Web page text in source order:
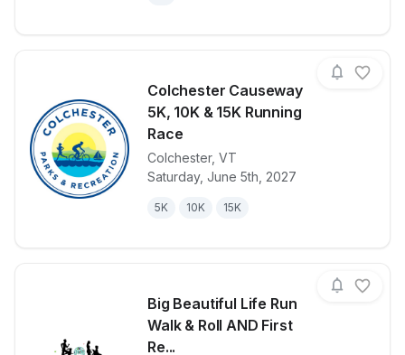
Colchester Causeway
5K, 10K & 15K Running
Race
Colchester, VT
Saturday, June 5th, 2027
5K 10K 15K
View details for race
Big Beautiful Life Run
Walk & Roll AND First
Re...